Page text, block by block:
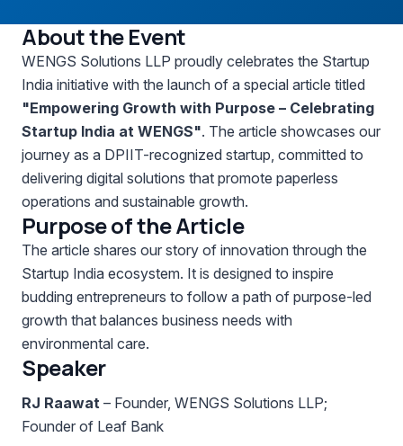
About the Event
WENGS Solutions LLP proudly celebrates the Startup
India initiative with the launch of a special article titled
"Empowering Growth with Purpose – Celebrating
Startup India at WENGS". The article showcases our
journey as a DPIIT-recognized startup, committed to
delivering digital solutions that promote paperless
operations and sustainable growth.
Purpose of the Article
The article shares our story of innovation through the
Startup India ecosystem. It is designed to inspire
budding entrepreneurs to follow a path of purpose-led
growth that balances business needs with
environmental care.
Speaker
RJ Raawat – Founder, WENGS Solutions LLP;
Founder of Leaf Bank